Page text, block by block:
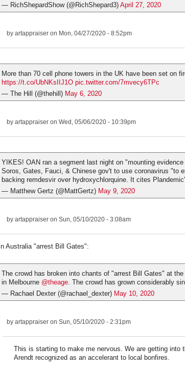
— RichShepardShow (@RichShepard3) April 27, 2020
by artappraiser on Mon, 04/27/2020 - 8:52pm
More than 70 cell phone towers in the UK have been set on
https://t.co/UbNKsIIJ1O pic.twitter.com/7mvecy6TPc
— The Hill (@thehill) May 6, 2020
by artappraiser on Wed, 05/06/2020 - 10:39pm
YIKES! OAN ran a segment last night on "mounting
Soros, Gates, Fauci, & Chinese gov't to use coronavirus "to
backing remdesvir over hydroxychlorquine. It cites
— Matthew Gertz (@MattGertz) May 9, 2020
by artappraiser on Sun, 05/10/2020 - 3:08am
In Australia "arrest Bill Gates":
The crowd has broken into chants of "arrest Bill Gates" at
in Melbourne @theage. The crowd has grown considerably
— Rachael Dexter (@rachael_dexter) May 10, 2020
by artappraiser on Sun, 05/10/2020 - 2:31pm
This is starting to make me nervous. We are getting into
Arendt recognized as an accelerant to local bonfires.